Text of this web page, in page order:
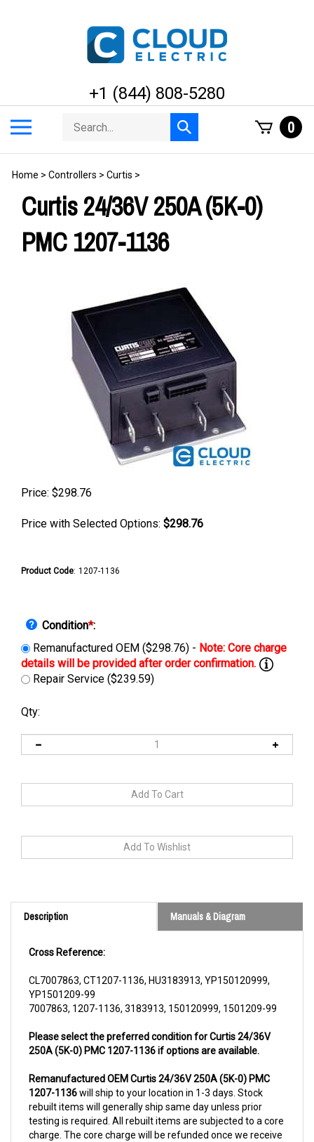
+1 (844) 808-5280
menu
Search
store
Submit
search
0
Home > Controllers > Curtis >
Curtis 24/36V 250A (5K-0)
PMC 1207-1136
Price: $298.76
Price with Selected Options: $298.76
Product Code: 1207-1136
Condition*:
Remanufactured OEM ($298.76) -
Repair Service ($239.59)
Qty:
Description Manuals & Diagram
YP1501209-99
7007863, 1207-1136, 3183913, 150120999, 1501209-99
250A (5K-0) PMC 1207-1136 if options are available.
1207-1136will ship to your location in 1-3 days. Stock
rebuilt items will generally ship same day unless prior
testing is required. All rebuilt items are subjected to a core
charge. The core charge will be refunded once we receive
the core in one of our warehouse locations.